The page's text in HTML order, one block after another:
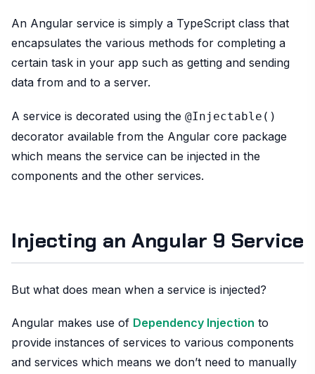
An Angular service is simply a TypeScript class that
encapsulates the various methods for completing a
certain task in your app such as getting and sending
data from and to a server.
A service is decorated using the @Injectable()
decorator available from the Angular core package
which means the service can be injected in the
components and the other services.
Injecting an Angular 9 Service
But what does mean when a service is injected?
Angular makes use of Dependency Injection to
provide instances of services to various components
and services which means we don’t need to manually